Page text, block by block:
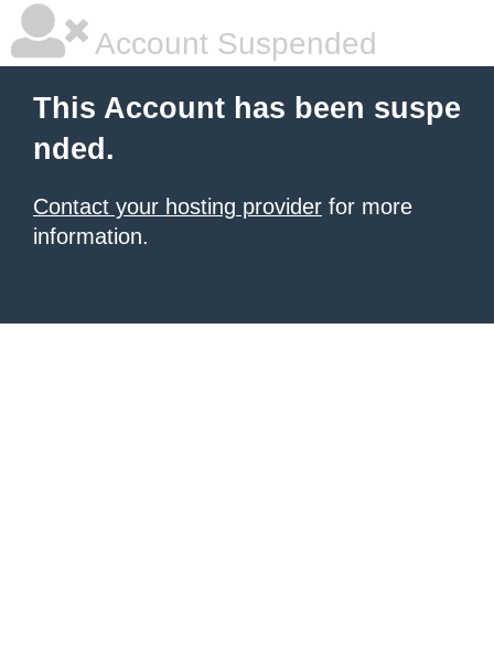
Account Suspended
This Account has been suspe
nded.
Contact your hosting provider for more
information.